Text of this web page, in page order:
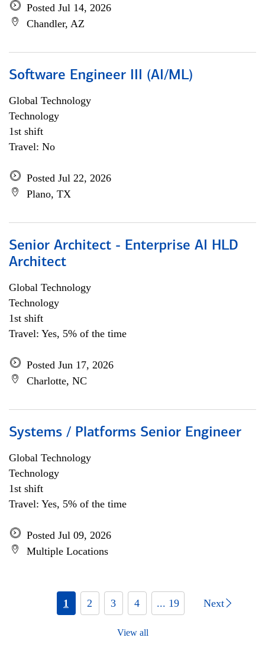
Posted Jul 14, 2026
Chandler, AZ
Software Engineer III (AI/ML)
Global Technology
Technology
1st shift
Travel: No
Posted Jul 22, 2026
Plano, TX
Senior Architect - Enterprise AI HLD
Architect
Global Technology
Technology
1st shift
Travel: Yes, 5% of the time
Posted Jun 17, 2026
Charlotte, NC
Systems / Platforms Senior Engineer
Global Technology
Technology
1st shift
Travel: Yes, 5% of the time
Posted Jul 09, 2026
Multiple Locations
1 2 3 4 ... 19 Next
View all